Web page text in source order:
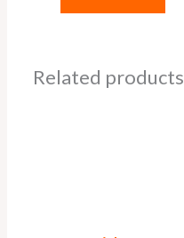
Related products